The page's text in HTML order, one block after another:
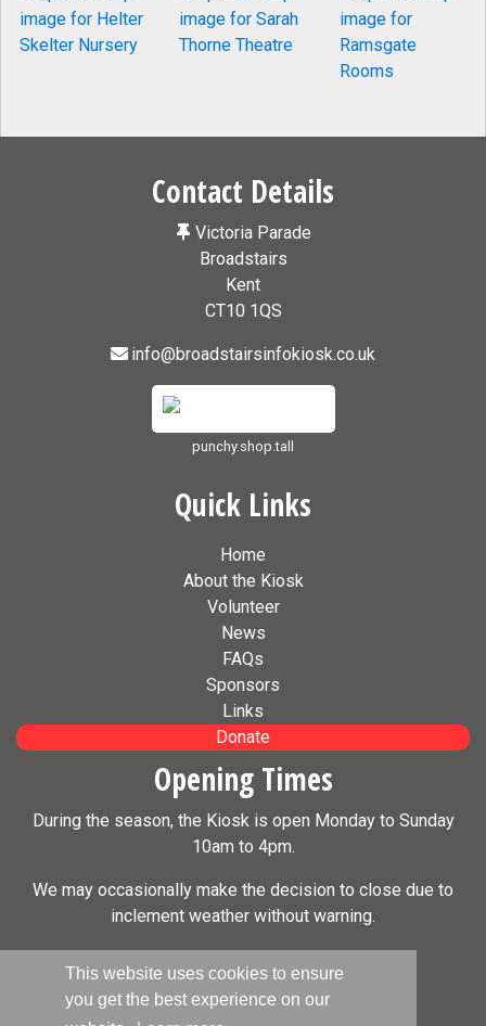
This website uses cookies to ensure
you get the best experience on our
Contact Details
Victoria Parade
Broadstairs
Kent
CT10 1QS
info@broadstairsinfokiosk.co.uk
punchy.shop.tall
Quick Links
Home
About the Kiosk
Volunteer
News
FAQs
Sponsors
Links
Donate
Opening Times
During the season, the Kiosk is open Monday to Sunday
10am to 4pm.
We may occasionally make the decision to close due to
inclement weather without warning.
Social Media